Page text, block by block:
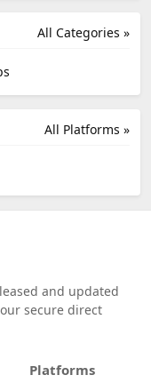
All Categories »
All Platforms »
and updated
secure direct
Platforms